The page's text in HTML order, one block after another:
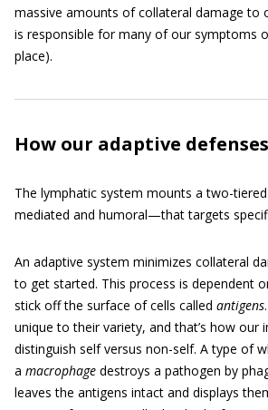
massive amounts of collateral damage to
is responsible for many of our symptoms
place).
How our adaptive
The lymphatic system mounts a two-
mediated and humoral—that targets
An adaptive system minimizes collateral
to get started. This process is dependent
stick off the surface of cells called antigens
unique to their variety, and that’s how our
distinguish self versus non-self. A type of
a macrophage destroys a pathogen by
leaves the antigens intact and displays